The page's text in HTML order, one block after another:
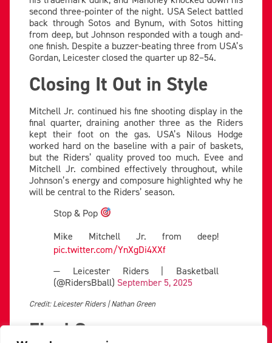
second three-pointer of the night. USA Select battled
back through Sotos and Bynum, with Sotos hitting
from deep, but Johnson responded with a tough and-
one finish. Despite a buzzer-beating three from USA’s
Gordan, Leicester closed the quarter up 82–54.
Closing It Out in Style
Mitchell Jr. continued his fine shooting display in the
final quarter, draining another three as the Riders
kept their foot on the gas. USA’s Nilous Hodge
worked hard on the baseline with a pair of baskets,
but the Riders’ quality proved too much. Evee and
Mitchell Jr. combined effectively throughout, while
Johnson’s energy and composure highlighted why he
will be central to the Riders’ season.
Stop & Pop
Mike Mitchell Jr. from deep!
pic.twitter.com/YnXgDi4XXf
— Leicester Riders | Basketball
(@RidersBball) September 5, 2025
Credit: Leicester Riders | Nathan Green
Final Score